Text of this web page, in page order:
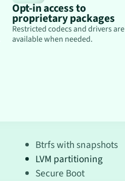
Opt-in access to
proprietary packages
Restricted codecs and drivers are
available when needed.
Btrfs with snapshots
LVM partitioning
Secure Boot